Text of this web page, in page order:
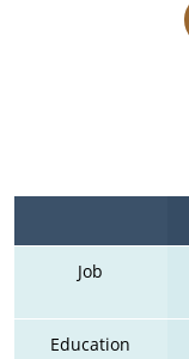
Job
Education